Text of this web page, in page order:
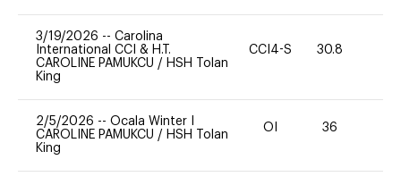
3/19/2026 -- Carolina
International CCI & H.T.
CAROLINE PAMUKCU / HSH Tolan
King
CCI4-S 30.8
2/5/2026 -- Ocala Winter I
CAROLINE PAMUKCU / HSH Tolan
King
OI 36